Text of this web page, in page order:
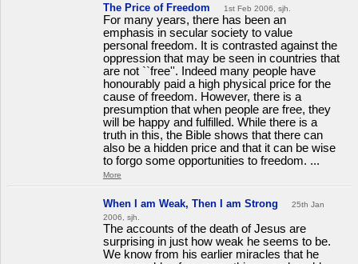
The Price of Freedom 1st Feb 2006, sjh.
For many years, there has been an
emphasis in secular society to value
personal freedom. It is contrasted against the
oppression that may be seen in countries that
are not ``free''. Indeed many people have
honourably paid a high physical price for the
cause of freedom. However, there is a
presumption that when people are free, they
will be happy and fulfilled. While there is a
truth in this, the Bible shows that there can
also be a hidden price and that it can be wise
to forgo some opportunities to freedom. ...
More
When I am Weak, Then I am Strong
25th Jan
2006, sjh.
The accounts of the death of Jesus are
surprising in just how weak he seems to be.
We know from his earlier miracles that he